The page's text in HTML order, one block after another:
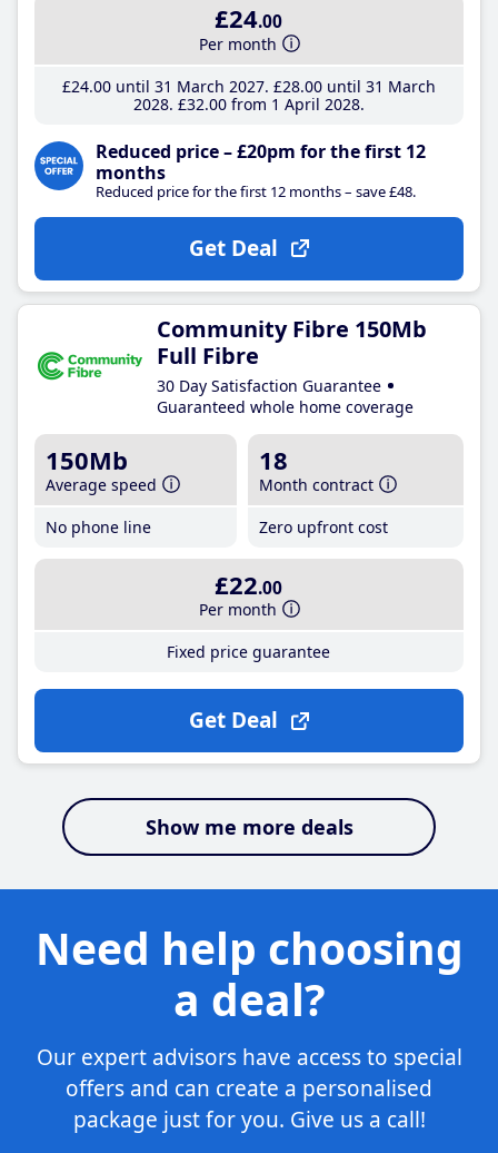
£24.00
Per month
£24.00until 31 March 2027 £28.00until 31 March
2028 £32.00from 1 April 2028
Reduced price – £20pm for the first 12
months
Reduced price for the first 12 months – save £48.
Get Deal
Community Fibre 150Mb
Full Fibre
30 Day Satisfaction Guarantee
Guaranteed whole home coverage
150Mb
Average speed
No phone line
18
Month contract
Zero upfront cost
£22.00
Per month
Fixed price guarantee
Get Deal
Show me more deals
Need help choosing
a deal?
Our expert advisors have access to special
offers and can create a personalised
package just for you. Give us a call!